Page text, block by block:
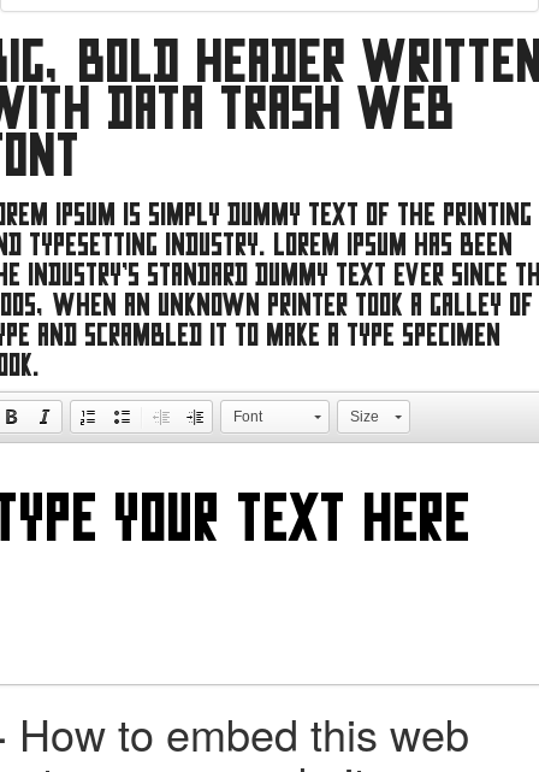
bold header
Data Trash web
Ipsum is simply dummy text of the printing
typesetting industry. Lorem Ipsum has been
industry's standard dummy text ever since
when an unknown printer took a galley of
and scrambled it to make a type specimen
Font Size
How to embed this web